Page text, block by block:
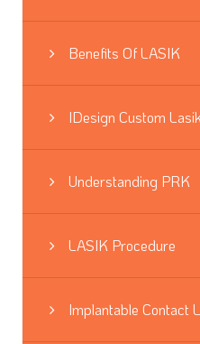
Benefits Of LASIK
IDesign Custom Lasik
Understanding PRK
LASIK Procedure
Implantable Contact